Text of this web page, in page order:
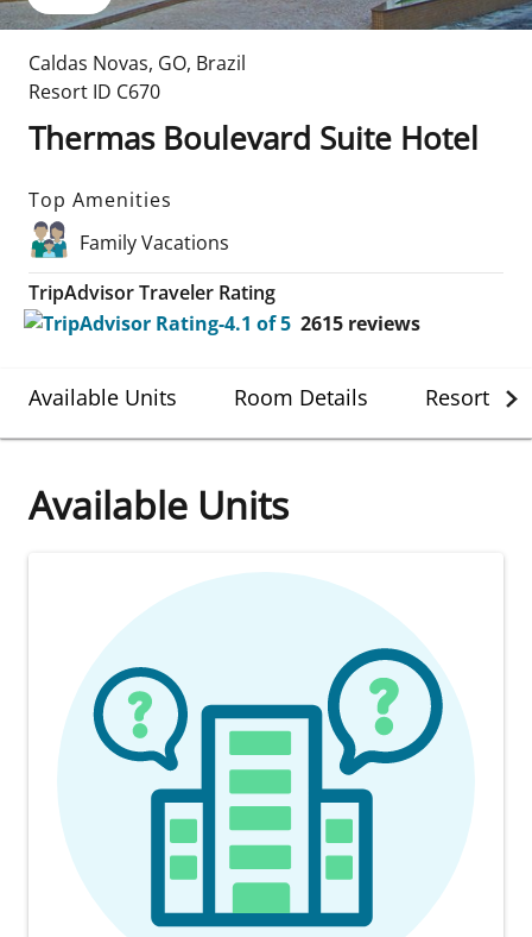
Caldas Novas, GO, Brazil
Resort ID C670
Thermas Boulevard Suite Hotel
Top Amenities
Family Vacations
TripAdvisor Traveler Rating
2615 reviews
Available Units Room Details Resort
Available Units